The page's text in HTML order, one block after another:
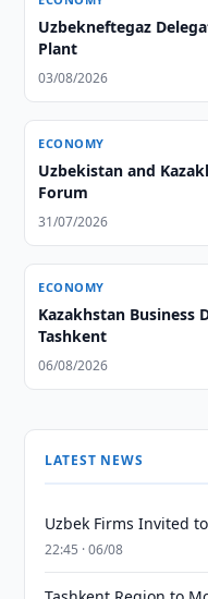
Uzbekneftegaz
Plant
03/08/2026
ECONOMY
Uzbekistan and
Forum
31/07/2026
ECONOMY
Kazakhstan Business
Tashkent
06/08/2026
LATEST NEWS
Uzbek Firms Invited
22:45 · 06/08